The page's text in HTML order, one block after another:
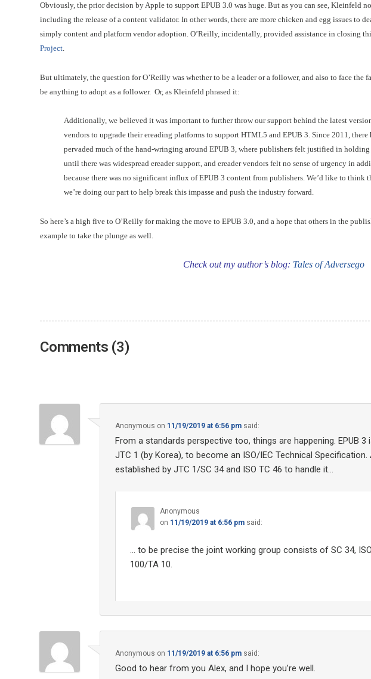
Obviously, the prior decision by Apple to support EPUB 3.0 was huge. But as you can see, Kleinfeld
including the release of a content validator. In other words, there are more chicken and egg issues to
simply content and platform vendor adoption. O’Reilly, incidentally, provided assistance in closing
Project.
But ultimately, the question for O’Reilly was whether to be a leader or a follower, and also to face the
be anything to adopt as a follower. Or, as Kleinfeld phrased it:
Additionally, we believed it was important to further throw our support behind the latest
vendors to upgrade their ereading platforms to support HTML5 and EPUB 3. Since 2011, there
pervaded much of the hand-wringing around EPUB 3, where publishers felt justified in
until there was widespread ereader support, and ereader vendors felt no sense of urgency in
because there was no significant influx of EPUB 3 content from publishers. We’d like to think
we’re doing our part to help break this impasse and push the industry forward.
So here’s a high five to O’Reilly for making the move to EPUB 3.0, and a hope that others in the
example to take the plunge as well.
Check out my author’s blog: Tales of Adversego
Comments (3)
Anonymous on 11/19/2019 at 6:56 pm said:
From a standards perspective too, things are happening. EPUB
JTC 1 (by Korea), to become an ISO/IEC Technical
established by JTC 1/SC 34 and ISO TC 46 to handle it…
Anonymous
on 11/19/2019 at 6:56 pm said:
… to be precise the joint working group consists of SC 34,
100/TA 10.
Anonymous on 11/19/2019 at 6:56 pm said:
Good to hear from you Alex, and I hope you’re well.